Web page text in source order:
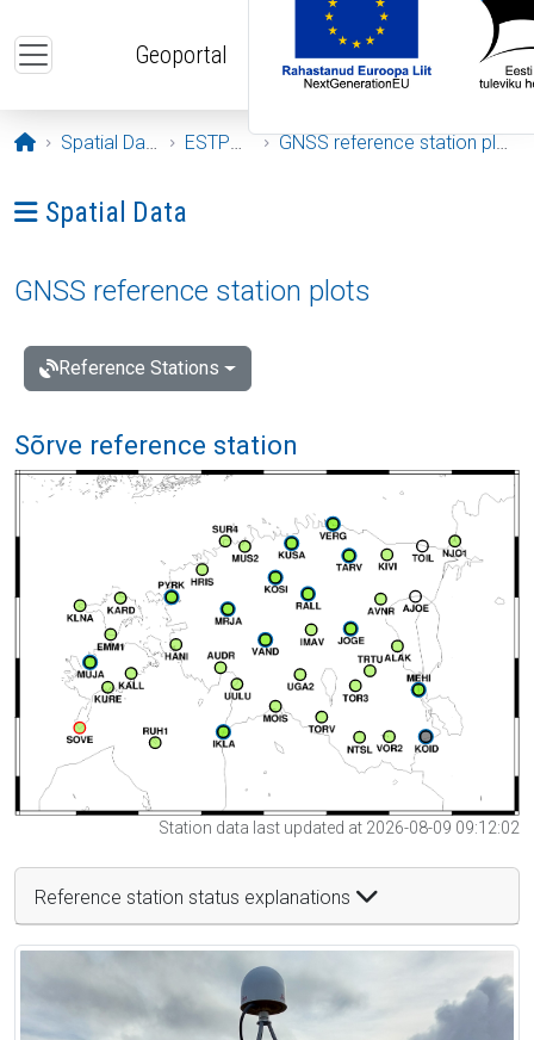
Geoportal
Opening page
Spatial Data ESTPOS GNSS reference station plots
Ava menüü: Spatial Data
Spatial Data
GNSS reference station plots
Reference Stations
Sõrve reference station
Station data last updated at 2026-08-09 09:12:02
Reference station status explanations